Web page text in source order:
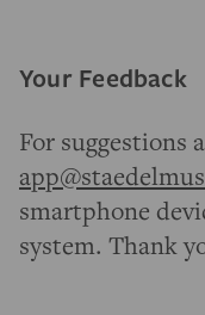
Your Feedback
For suggestions
smartphone
system. Thank